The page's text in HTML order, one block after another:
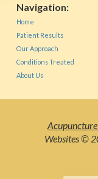
Navigation:
Home
Patient Results
Our Approach
Conditions Treated
About Us
Websites ©